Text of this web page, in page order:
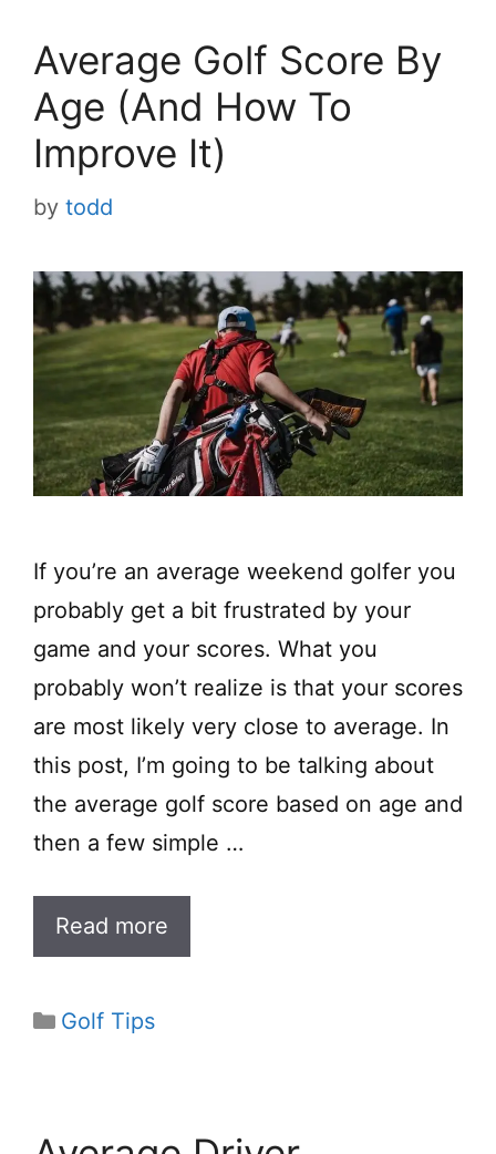
Average Golf Score By
Age (And How To
Improve It)
by todd
If you’re an average weekend golfer you
probably get a bit frustrated by your
game and your scores. What you
probably won’t realize is that your scores
are most likely very close to average. In
this post, I’m going to be talking about
the average golf score based on age and
then a few simple …
Read more
Categories
Golf Tips